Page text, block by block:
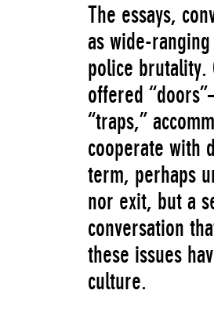
The essays,
as wide-
police brutality.
offered
“traps,”
cooperate with
term, perhaps
nor exit, but a
conversation
these issues
culture.